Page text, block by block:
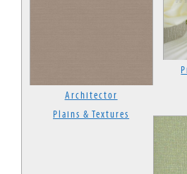
Architector
Plains & Textures